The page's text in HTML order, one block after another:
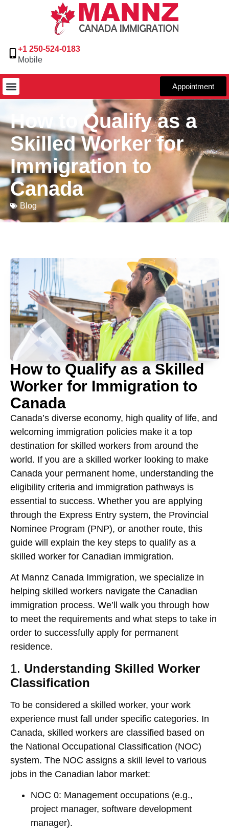
+1 250-524-0183
Mobile
Appointment
How to Qualify as a
Skilled Worker for
Immigration to
Canada
Blog
How to Qualify as a Skilled
Worker for Immigration to
Canada
Canada’s diverse economy, high quality of life, and
welcoming immigration policies make it a top
destination for skilled workers from around the
world. If you are a skilled worker looking to make
Canada your permanent home, understanding the
eligibility criteria and immigration pathways is
essential to success. Whether you are applying
through the Express Entry system, the Provincial
Nominee Program (PNP), or another route, this
guide will explain the key steps to qualify as a
skilled worker for Canadian immigration.
At Mannz Canada Immigration, we specialize in
helping skilled workers navigate the Canadian
immigration process. We’ll walk you through how
to meet the requirements and what steps to take in
order to successfully apply for permanent
residence.
1. Understanding Skilled Worker
Classification
To be considered a skilled worker, your work
experience must fall under specific categories. In
Canada, skilled workers are classified based on
the National Occupational Classification (NOC)
system. The NOC assigns a skill level to various
jobs in the Canadian labor market:
NOC 0: Management occupations (e.g.,
project manager, software development
manager).